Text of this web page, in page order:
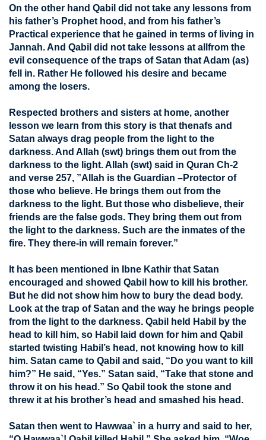
On the other hand Qabil did not take any lessons from
his father’s Prophet hood, and from his father’s
Practical experience that he gained in terms of living in
Jannah. And Qabil did not take lessons at allfrom the
evil consequence of the traps of Satan that Adam (as)
fell in. Rather He followed his desire and became
among the losers.
Respected brothers and sisters at home, another
lesson we learn from this story is that thenafs and
Satan always drag people from the light to the
darkness. And Allah (swt) brings them out from the
darkness to the light. Allah (swt) said in Quran Ch-2
and verse 257, ”Allah is the Guardian –Protector of
those who believe. He brings them out from the
darkness to the light. But those who disbelieve, their
friends are the false gods. They bring them out from
the light to the darkness. Such are the inmates of the
fire. They there-in will remain forever.”
It has been mentioned in Ibne Kathir that Satan
encouraged and showed Qabil how to kill his brother.
But he did not show him how to bury the dead body.
Look at the trap of Satan and the way he brings people
from the light to the darkness. Qabil held Habil by the
head to kill him, so Habil laid down for him and Qabil
started twisting Habil’s head, not knowing how to kill
him. Satan came to Qabil and said, “Do you want to kill
him?” He said, “Yes.” Satan said, “Take that stone and
throw it on his head.” So Qabil took the stone and
threw it at his brother’s head and smashed his head.
Satan then went to Hawwaa` in a hurry and said to her,